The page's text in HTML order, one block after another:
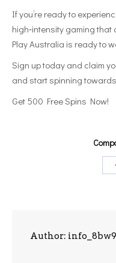
If you’re ready to
high‑intensity gaming that
Play Australia is ready to
Sign up today and claim
and start spinning
Get 500 Free Spins Now!
Author: